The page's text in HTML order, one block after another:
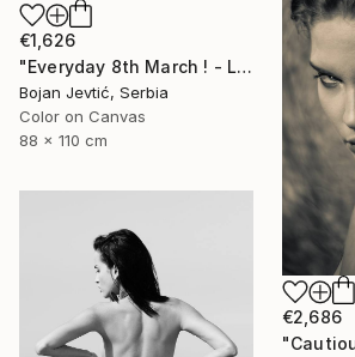
€1,626
"Everyday 8th March ! - Limited 2 of 15" Photograph
Bojan Jevtić, Serbia
Color on Canvas
88 x 110 cm
€2,686